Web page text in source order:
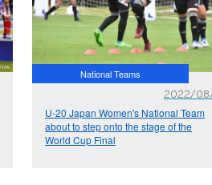
National Teams
2022/
U-20 Japan Women's National Team
about to step onto the stage of the
World Cup Final